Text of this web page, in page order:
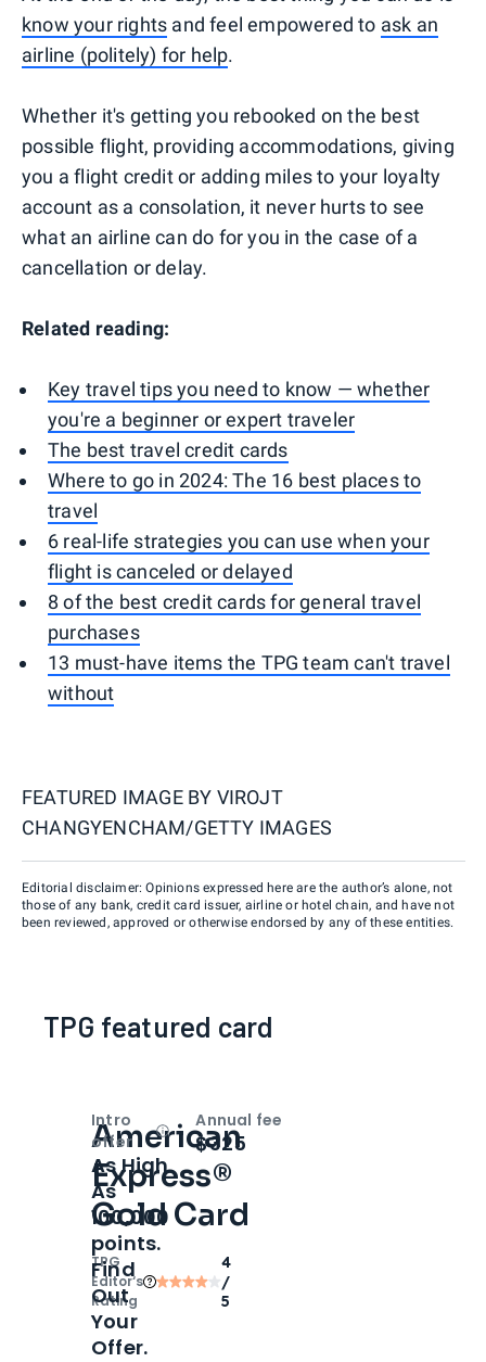
know your rights and feel empowered to ask an
airline (politely) for help.
Whether it's getting you rebooked on the best
possible flight, providing accommodations, giving
you a flight credit or adding miles to your loyalty
account as a consolation, it never hurts to see
what an airline can do for you in the case of a
cancellation or delay.
Related reading:
Key travel tips you need to know — whether
you're a beginner or expert traveler
The best travel credit cards
Where to go in 2024: The 16 best places to
travel
6 real-life strategies you can use when your
flight is canceled or delayed
8 of the best credit cards for general travel
purchases
13 must-have items the TPG team can't travel
without
FEATURED IMAGE BY VIROJT
CHANGYENCHAM/GETTY IMAGES
Editorial disclaimer: Opinions expressed here are the author’s alone, not
those of any bank, credit card issuer, airline or hotel chain, and have not
been reviewed, approved or otherwise endorsed by any of these entities.
TPG featured card
American
Express®
Gold Card
TPG
Editor‘s
Rating
4
/
5
Intro
offer
OpenIntro bonus
As High
As
100,000
points.
Find
Out
Your
Offer.
Annual fee
$325